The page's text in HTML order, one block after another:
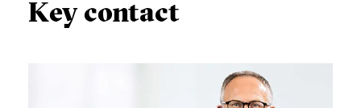
Key contact